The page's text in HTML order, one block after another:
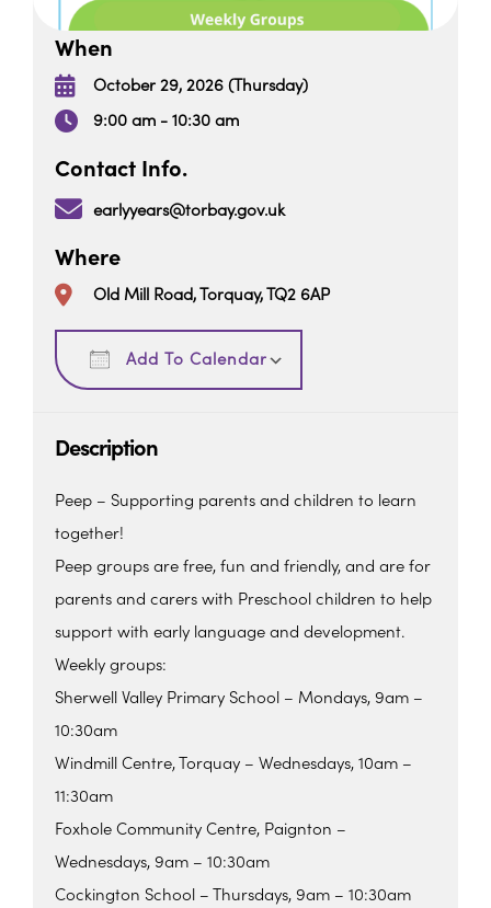
When
October 29, 2026 (Thursday)
9:00 am - 10:30 am
Contact Info.
earlyyears@torbay.gov.uk
Where
Old Mill Road, Torquay, TQ2 6AP
Add To Calendar
Download ICS
Description
Peep – Supporting parents and children to learn
together!
Peep groups are free, fun and friendly, and are for
parents and carers with Preschool children to help
support with early language and development.
Weekly groups:
Sherwell Valley Primary School – Mondays, 9am –
10:30am
Windmill Centre, Torquay – Wednesdays, 10am –
11:30am
Foxhole Community Centre, Paignton –
Wednesdays, 9am – 10:30am
Cockington School – Thursdays, 9am – 10:30am